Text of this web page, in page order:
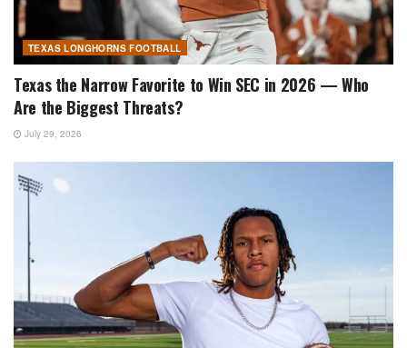
TEXAS LONGHORNS FOOTBALL
Texas the Narrow Favorite to Win SEC in 2026 — Who
Are the Biggest Threats?
July 29, 2026